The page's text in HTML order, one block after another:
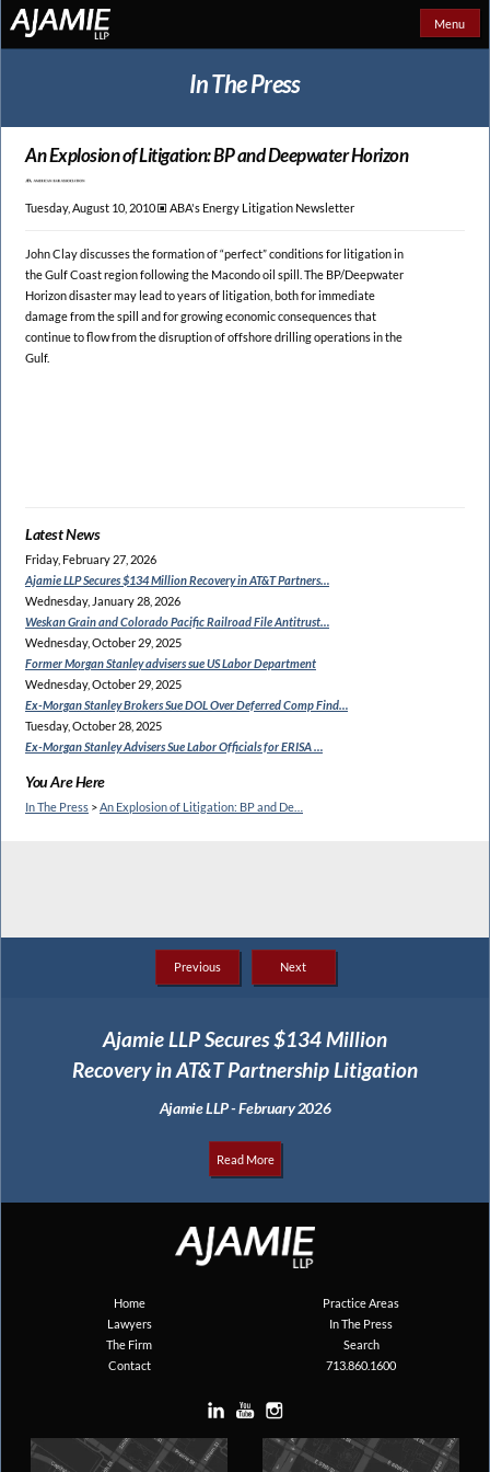
Menu
In The Press
An Explosion ofLitigation: BP and Deepwater Horizon
Tuesday, August 10, 2010 🞕︎ ABA's Energy Litigation Newsletter
John Clay discusses the formation of “perfect” conditions for litigation in
the Gulf Coast region following the Macondo oil spill. The BP/Deepwater
Horizon disaster may lead to years of litigation, both for immediate
damage from the spill and for growing economic consequences that
continue to flow from the disruption of offshore drilling operations in the
Gulf.
Latest News
Friday, February 27, 2026
Ajamie LLP Secures $134Million Recovery in AT&T Partners…
Wednesday, January 28, 2026
Weskan Grain and ColoradoPacific Railroad File Antitrust…
Wednesday, October 29, 2025
Former Morgan Stanleyadvisers sue US Labor Department
Wednesday, October 29, 2025
Ex-Morgan Stanley Brokers SueDOL Over Deferred Comp Find…
Tuesday, October 28, 2025
Ex-Morgan Stanley AdvisersSue Labor Officials for ERISA …
You Are Here
In The Press >An Explosion of Litigation: BP and De…
Previous Next
Ajamie LLP Secures $134 Million
Recovery in AT&T Partnership Litigation
Ajamie LLP - February 2026
Read More
Home
Practice Areas
Lawyers
In The Press
The Firm
Search
Contact
713.860.1600